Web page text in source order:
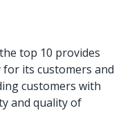
top 10 provides
its customers and
customers with
and quality of